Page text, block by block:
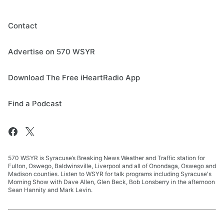
Contact
Advertise on 570 WSYR
Download The Free iHeartRadio App
Find a Podcast
570 WSYR is Syracuse’s Breaking News Weather and Traffic station for
Fulton, Oswego, Baldwinsville, Liverpool and all of Onondaga, Oswego and
Madison counties. Listen to WSYR for talk programs including Syracuse's
Morning Show with Dave Allen, Glen Beck, Bob Lonsberry in the afternoon
Sean Hannity and Mark Levin.